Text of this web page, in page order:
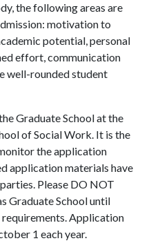
the following areas are
motivation to
potential, personal
effort, communication
well-rounded student
Graduate School at the
of Social Work. It is the
the application
application materials have
Please DO NOT
Graduate School until
Application
1 each year.